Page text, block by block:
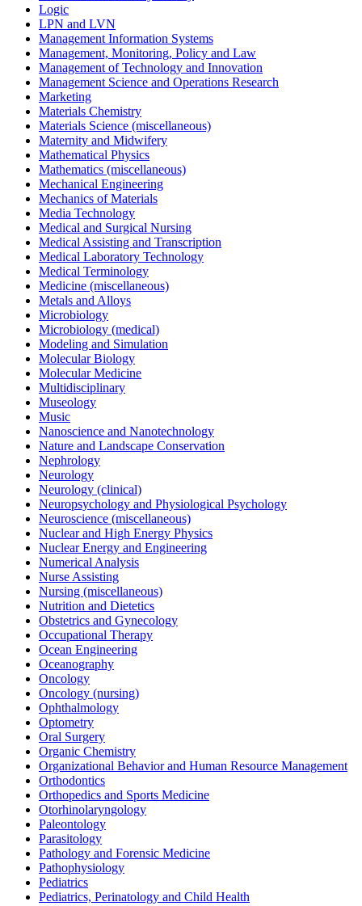
Logic
LPN and LVN
Management Information Systems
Management, Monitoring, Policy and Law
Management of Technology and Innovation
Management Science and Operations Research
Marketing
Materials Chemistry
Materials Science (miscellaneous)
Maternity and Midwifery
Mathematical Physics
Mathematics (miscellaneous)
Mechanical Engineering
Mechanics of Materials
Media Technology
Medical and Surgical Nursing
Medical Assisting and Transcription
Medical Laboratory Technology
Medical Terminology
Medicine (miscellaneous)
Metals and Alloys
Microbiology
Microbiology (medical)
Modeling and Simulation
Molecular Biology
Molecular Medicine
Multidisciplinary
Museology
Music
Nanoscience and Nanotechnology
Nature and Landscape Conservation
Nephrology
Neurology
Neurology (clinical)
Neuropsychology and Physiological Psychology
Neuroscience (miscellaneous)
Nuclear and High Energy Physics
Nuclear Energy and Engineering
Numerical Analysis
Nurse Assisting
Nursing (miscellaneous)
Nutrition and Dietetics
Obstetrics and Gynecology
Occupational Therapy
Ocean Engineering
Oceanography
Oncology
Oncology (nursing)
Ophthalmology
Optometry
Oral Surgery
Organic Chemistry
Organizational Behavior and Human Resource Management
Orthodontics
Orthopedics and Sports Medicine
Otorhinolaryngology
Paleontology
Parasitology
Pathology and Forensic Medicine
Pathophysiology
Pediatrics
Pediatrics, Perinatology and Child Health